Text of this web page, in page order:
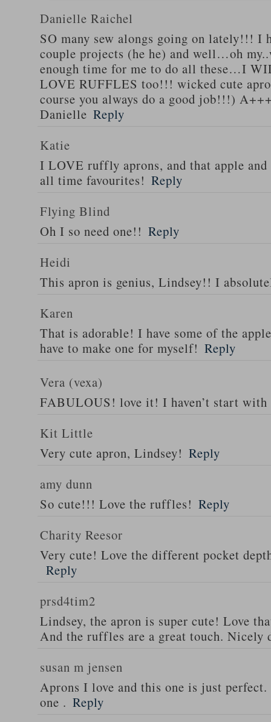
Danielle Raichel
SO many sew alongs going on lately!!! I
couple projects (he he) and well…oh
enough time for me to do all these…I
LOVE RUFFLES too!!! wicked cute
course you always do a good job!!!)
Danielle Reply
Katie
I LOVE ruffly aprons, and that apple
all time favourites! Reply
Flying Blind
Oh I so need one!! Reply
Heidi
This apron is genius, Lindsey!! I
Karen
That is adorable! I have some of the
have to make one for myself! Reply
Vera (vexa)
FABULOUS! love it! I haven’t start
Kit Little
Very cute apron, Lindsey! Reply
amy dunn
So cute!!! Love the ruffles! Reply
Charity Reesor
Very cute! Love the different pocket
Reply
prsd4tim2
Lindsey, the apron is super cute! Love
And the ruffles are a great touch. Nicely
susan m jensen
Aprons I love and this one is just
one . Reply